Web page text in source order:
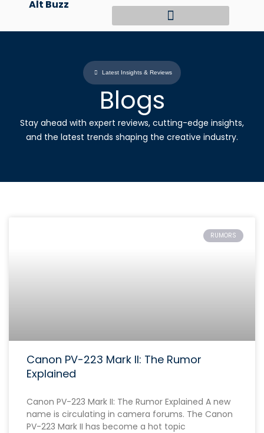
content
Alt Buzz
Latest Insights & Reviews
Blogs
Stay ahead with expert reviews, cutting-edge insights,
and the latest trends shaping the creative industry.
RUMORS
Canon PV-223 Mark II: The Rumor
Explained
Canon PV-223 Mark II: The Rumor Explained A new
name is circulating in camera forums. The Canon
PV-223 Mark II has become a hot topic